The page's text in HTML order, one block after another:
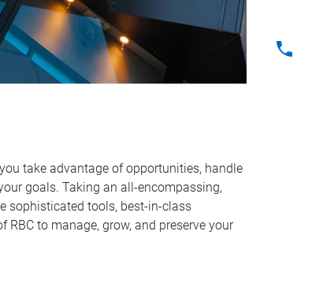
take advantage of opportunities, handle
goals. Taking an all-encompassing,
sophisticated tools, best-in-class
RBC to manage, grow, and preserve your